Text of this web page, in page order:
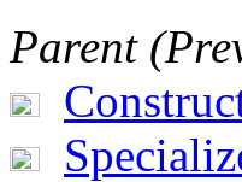
Parent